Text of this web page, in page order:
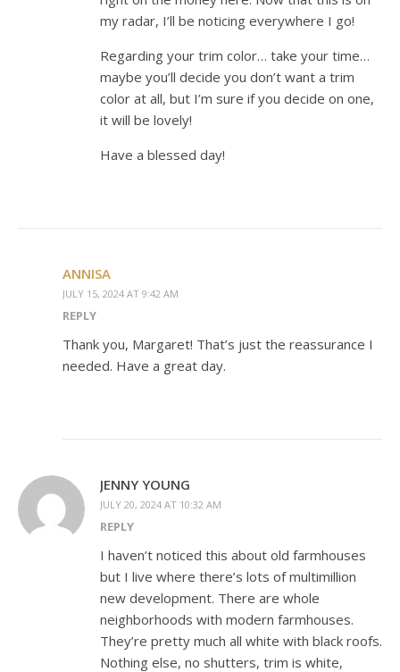
my radar, I’ll be noticing everywhere I go!
Regarding your trim color… take your time…
maybe you’ll decide you don’t want a trim
color at all, but I’m sure if you decide on one,
it will be lovely!
Have a blessed day!
ANNISA
JULY 15, 2024 AT 9:42 AM
REPLY
Thank you, Margaret! That’s just the reassurance I
needed. Have a great day.
JENNY YOUNG
JULY 20, 2024 AT 10:32 AM
REPLY
I haven’t noticed this about old farmhouses
but I live where there’s lots of multimillion
new development. There are whole
neighborhoods with modern farmhouses.
They’re pretty much all white with black roofs.
Nothing else, no shutters, trim is white,